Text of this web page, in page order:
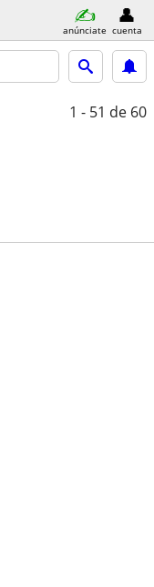
anúnciate cuenta
1 - 51 de 60